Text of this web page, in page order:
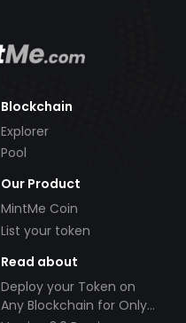
Blockchain
Explorer
Pool
Our Product
MintMe Coin
List your token
Read about
Deploy your Token on
Any Blockchain for Only